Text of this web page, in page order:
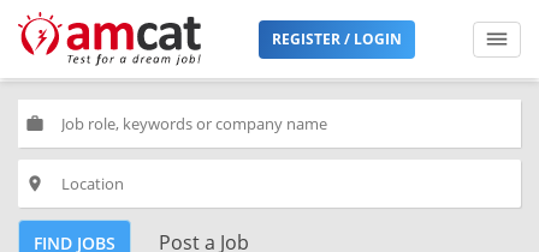
REGISTER / LOGIN
work
place
FIND JOBS Post a Job